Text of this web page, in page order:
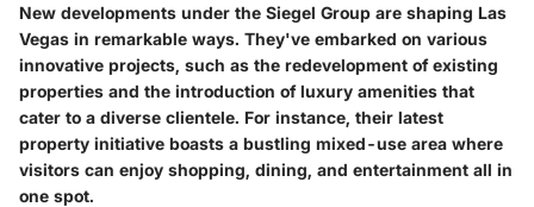
New developments under the Siegel Group are shaping Las
Vegas in remarkable ways. They've embarked on various
innovative projects, such as the redevelopment of existing
properties and the introduction of luxury amenities that
cater to a diverse clientele. For instance, their latest
property initiative boasts a bustling mixed-use area where
visitors can enjoy shopping, dining, and entertainment all in
one spot.